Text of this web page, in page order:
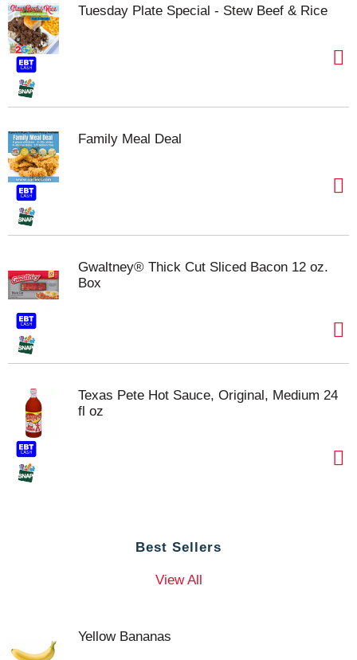
Tuesday Plate Special - Stew Beef & Rice
Family Meal Deal
Gwaltney® Thick Cut Sliced Bacon 12 oz.
Box
Texas Pete Hot Sauce, Original, Medium 24
fl oz
Best Sellers
View All
Yellow Bananas